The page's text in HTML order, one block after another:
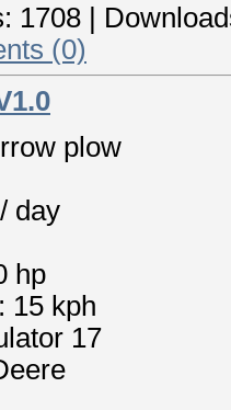
1708 |
(0)
plow
day
hp
15 kph
17